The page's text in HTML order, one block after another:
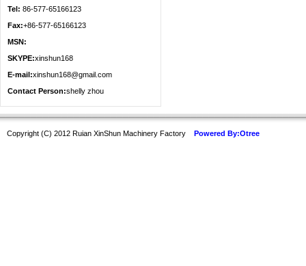
Tel: 86-577-65166123
Fax:+86-577-65166123
MSN:
SKYPE:xinshun168
E-mail:xinshun168@gmail.com
Contact Person:shelly zhou
Copyright (C) 2012 Ruian XinShun Machinery Factory Powered By:Otree